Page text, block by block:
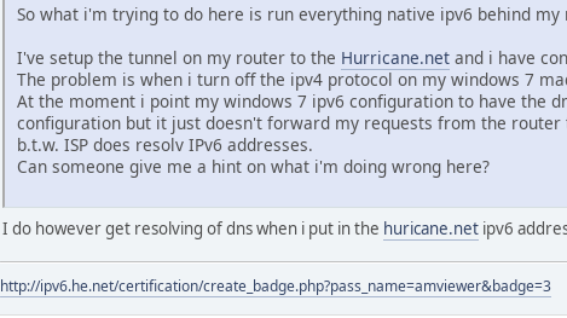
So what i'm trying to do here is run everything native ipv6 behind my
I've setup the tunnel on my router to the Hurricane.net and i have
The problem is when i turn off the ipv4 protocol on my windows 7
At the moment i point my windows 7 ipv6 configuration to have the
configuration but it just doesn't forward my requests from the router
b.t.w. ISP does resolv IPv6 addresses.
Can someone give me a hint on what i'm doing wrong here?
I do however get resolving of dns when i put in the huricane.net ipv6
http://ipv6.he.net/certification/create_badge.php?pass_name=amviewer&badge=3